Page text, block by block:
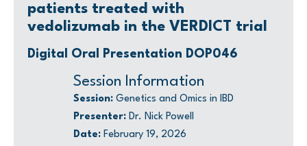
patients treated with
vedolizumab in the VERDICT trial
Digital Oral Presentation DOP046
Session Information
Session: Genetics and Omics in IBD
Presenter: Dr. Nick Powell
Date: February 19, 2026